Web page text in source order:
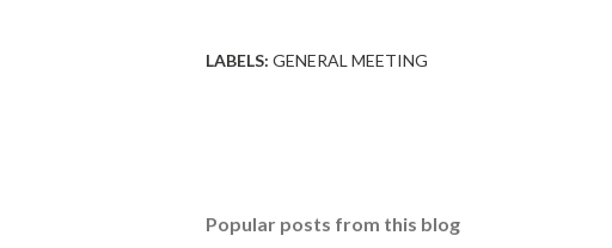
LABELS: GENERAL MEETING
Popular posts from this blog